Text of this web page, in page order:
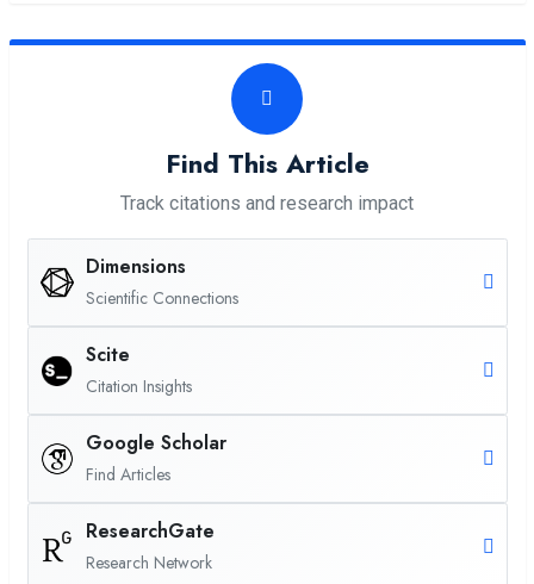
Find This Article
Track citations and research impact
Dimensions
Scientific Connections
Scite
Citation Insights
Google Scholar
Find Articles
ResearchGate
Research Network